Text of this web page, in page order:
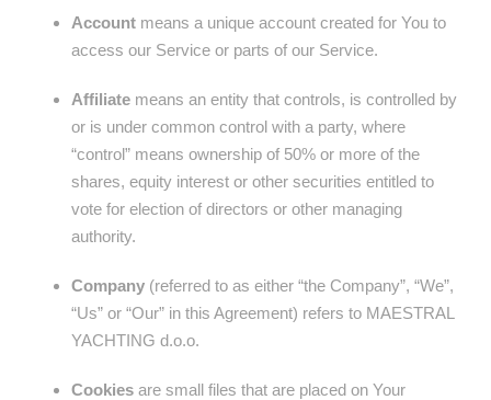
Account means a unique account created for You to
access our Service or parts of our Service.
Affiliate means an entity that controls, is controlled by
or is under common control with a party, where
“control” means ownership of 50% or more of the
shares, equity interest or other securities entitled to
vote for election of directors or other managing
authority.
Company (referred to as either “the Company”, “We”,
“Us” or “Our” in this Agreement) refers to MAESTRAL
YACHTING d.o.o.
Cookies are small files that are placed on Your